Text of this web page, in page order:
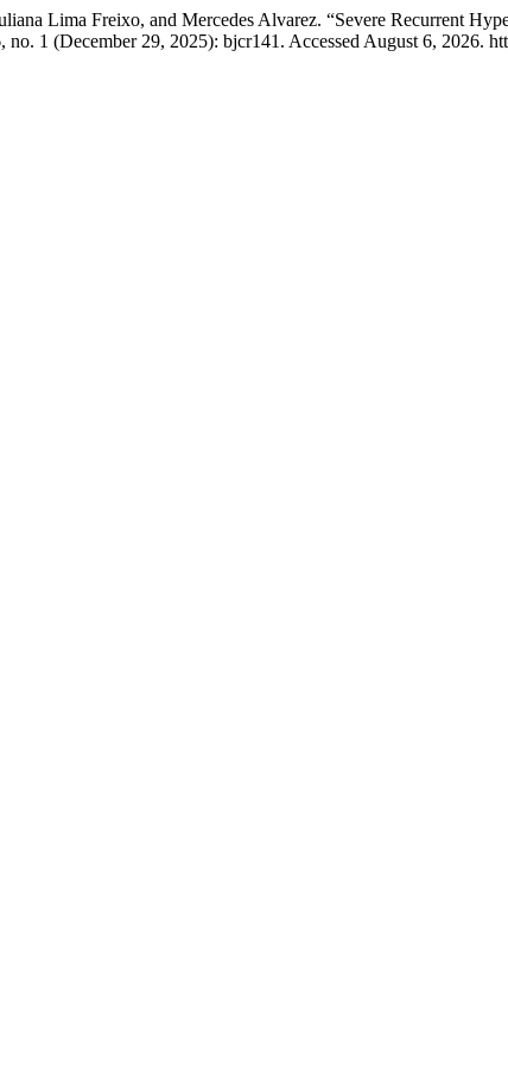
Lima Freixo, and Mercedes Alvarez. “Severe Recurrent
no. 1 (December 29, 2025): bjcr141. Accessed August 6, 2026.